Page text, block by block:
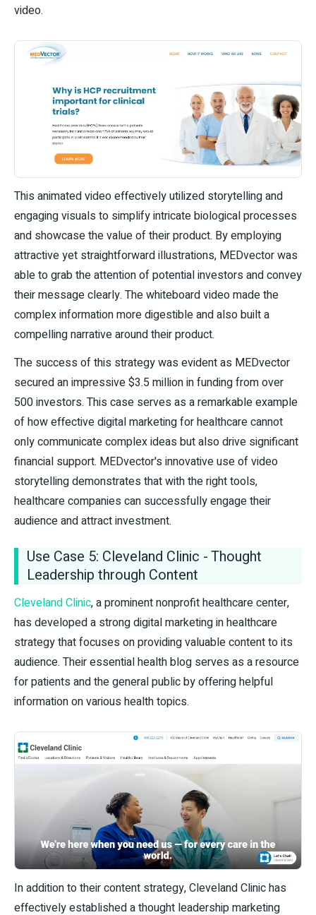
video.
This animated video effectively utilized storytelling and
engaging visuals to simplify intricate biological processes
and showcase the value of their product. By employing
attractive yet straightforward illustrations, MEDvector was
able to grab the attention of potential investors and convey
their message clearly. The whiteboard video made the
complex information more digestible and also built a
compelling narrative around their product.
The success of this strategy was evident as MEDvector
secured an impressive $3.5 million in funding from over
500 investors. This case serves as a remarkable example
of how effective digital marketing for healthcare cannot
only communicate complex ideas but also drive significant
financial support. MEDvector's innovative use of video
storytelling demonstrates that with the right tools,
healthcare companies can successfully engage their
audience and attract investment.
Use Case 5: Cleveland Clinic - Thought
Leadership through Content
Cleveland Clinic, a prominent nonprofit healthcare center,
has developed a strong digital marketing in healthcare
strategy that focuses on providing valuable content to its
audience. Their essential health blog serves as a resource
for patients and the general public by offering helpful
information on various health topics.
In addition to their content strategy, Cleveland Clinic has
effectively established a thought leadership marketing